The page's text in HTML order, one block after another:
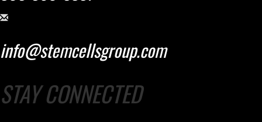
info@stemcellsgroup.com
STAY CONNECTED